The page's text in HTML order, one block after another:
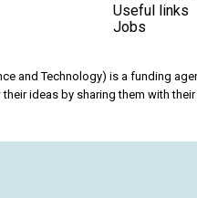
Useful links
Jobs
and Technology) is a funding
ideas by sharing them with